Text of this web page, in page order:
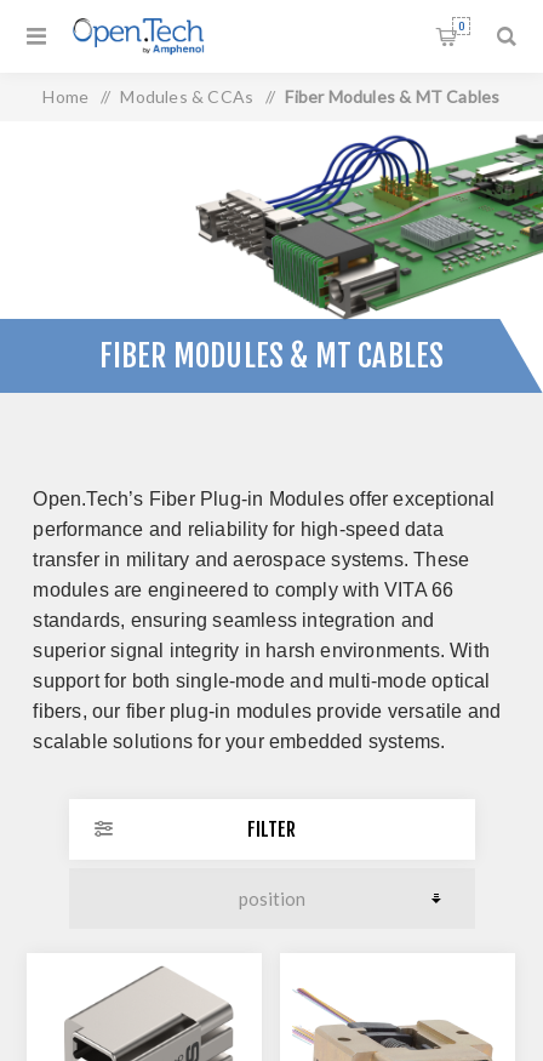
0
Home / Modules & CCAs / Fiber Modules & MT Cables
FIBER MODULES & MT CABLES
Open.Tech’s Fiber Plug-in Modules offer exceptional
performance and reliability for high-speed data
transfer in military and aerospace systems. These
modules are engineered to comply with VITA 66
standards, ensuring seamless integration and
superior signal integrity in harsh environments. With
support for both single-mode and multi-mode optical
fibers, our fiber plug-in modules provide versatile and
scalable solutions for your embedded systems.
FILTER